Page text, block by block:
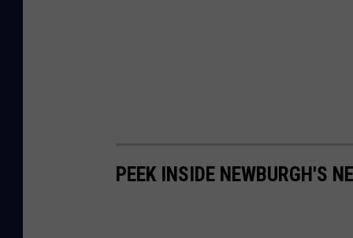
PEEK INSIDE NEWBURGH'S